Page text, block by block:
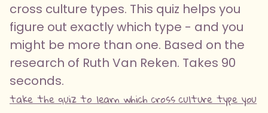
cross culture types. This quiz helps you
figure out exactly which type - and you
might be more than one. Based on the
research of Ruth Van Reken. Takes 90
seconds.
take the quiz to learn which cross culture type you